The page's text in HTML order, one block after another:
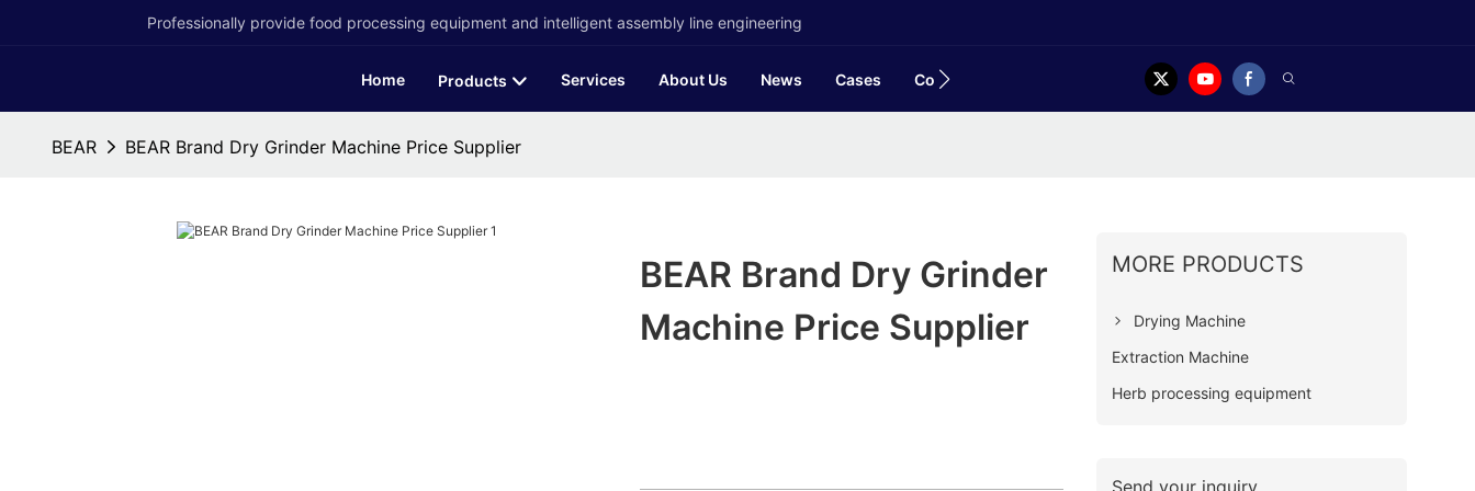
Professionally provide food processing equipment and intelligent assembly line engineering
Home Products Services About Us News Cases Contact
BEAR BEAR Brand Dry Grinder Machine Price Supplier
BEAR Brand Dry Grinder
Machine Price Supplier
MORE PRODUCTS
Drying Machine
Extraction Machine
Herb processing equipment
Send your inquiry